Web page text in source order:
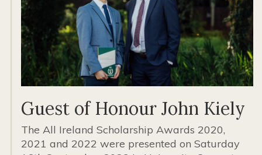
Guest of Honour John Kiely
The All Ireland Scholarship Awards 2020,
2021 and 2022 were presented on Saturday